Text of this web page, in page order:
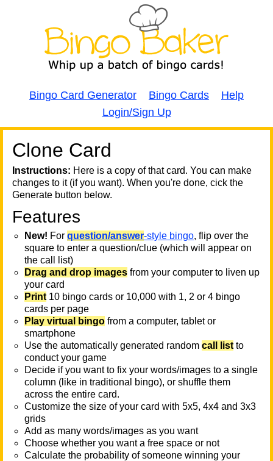
Bingo Card Generator Bingo Cards
Help
Login/Sign Up
Clone Card
Instructions: Here is a copy of that card. You can make
changes to it (if you want). When you're done, cick the
Generate button below.
Features
New! For question/answer-style bingo, flip over the
square to enter a question/clue (which will appear on
the call list)
Drag and drop images from your computer to liven up
your card
Print 10 bingo cards or 10,000 with 1, 2 or 4 bingo
cards per page
Play virtual bingo from a computer, tablet or
smartphone
Use the automatically generated random call list to
conduct your game
Decide if you want to fix your words/images to a single
column (like in traditional bingo), or shuffle them
across the entire card.
Customize the size of your card with 5x5, 4x4 and 3x3
grids
Add as many words/images as you want
Choose whether you want a free space or not
Calculate the probability of someone winning your
A A
T
T
T